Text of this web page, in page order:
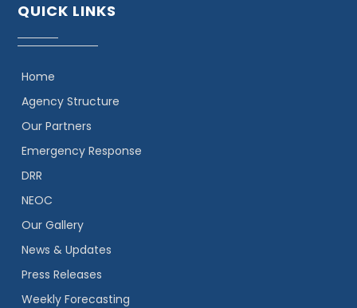
QUICK LINKS
Home
Agency Structure
Our Partners
Emergency Response
DRR
NEOC
Our Gallery
News & Updates
Press Releases
Weekly Forecasting